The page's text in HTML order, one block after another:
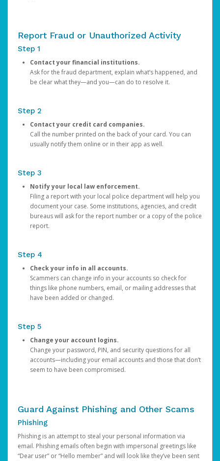
Report Fraud or Unauthorized Activity
Step 1
Contact your financial institutions.
Ask for the fraud department, explain what’s happened, and
be clear what they—and you—can do to resolve it.
Step 2
Contact your credit card companies.
Call the number printed on the back of your card. You can
usually notify them online or in their app as well.
Step 3
Notify your local law enforcement.
Filing a report with your local police department will help you
document your case. Some institutions, agencies, and credit
bureaus will ask for the report number or a copy of the police
report.
Step 4
Check your info in all accounts.
Scammers can change info in your accounts so check for
things like phone numbers, email, or mailing addresses that
have been added or changed.
Step 5
Change your account logins.
Change your password, PIN, and security questions for all
accounts—including your email accounts and those that don’t
seem to have been compromised.
Guard Against Phishing and Other Scams
Phishing
Phishing is an attempt to steal your personal information via
email. Phishing emails often begin with impersonal greetings like
“Dear user” or “Hello member” and will look like they’ve been sent